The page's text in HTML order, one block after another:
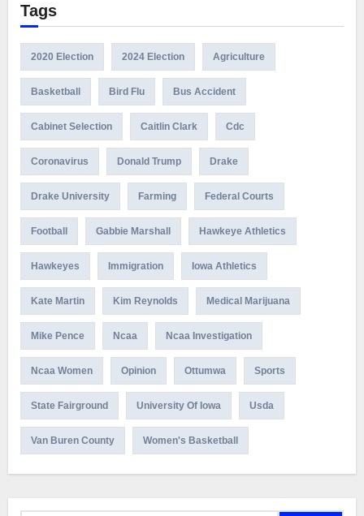
Tags
2020 Election 2024 Election Agriculture
Basketball Bird Flu Bus Accident
Cabinet Selection Caitlin Clark Cdc
Coronavirus Donald Trump Drake
Drake University Farming Federal Courts
Football Gabbie Marshall Hawkeye Athletics
Hawkeyes Immigration Iowa Athletics
Kate Martin Kim Reynolds Medical Marijuana
Mike Pence Ncaa Ncaa Investigation
Ncaa Women Opinion Ottumwa Sports
State Fairground University Of Iowa Usda
Van Buren County Women's Basketball